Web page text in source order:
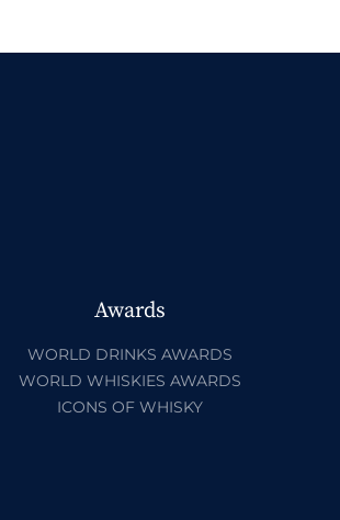
Awards
WORLD DRINKS AWARDS
WORLD WHISKIES AWARDS
ICONS OF WHISKY